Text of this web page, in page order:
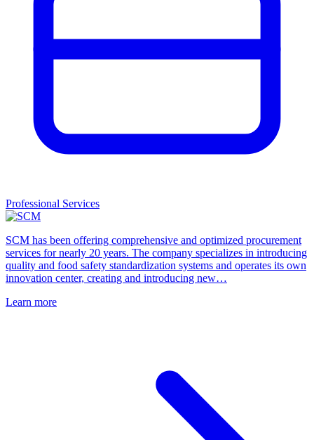
Professional Services
SCM has been offering comprehensive and optimized procurement
services for nearly 20 years. The company specializes in introducing
quality and food safety standardization systems and operates its own
innovation center, creating and introducing new…
Learn more